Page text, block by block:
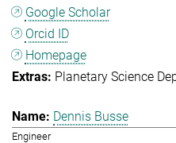
Google Scholar
Orcid ID
Homepage
Planetary Science
Dennis Busse
Engineer